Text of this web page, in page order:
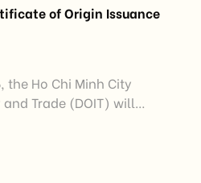
of Origin Issuance
the Ho Chi Minh City
Trade (DOIT) will
and approving Self-
Documents